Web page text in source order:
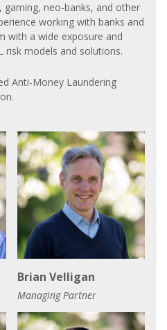
gaming, neo-banks, and other
working with banks and
with a wide exposure and
risk models and solutions.
Anti-Money Laundering
Brian Velligan
Managing Partner